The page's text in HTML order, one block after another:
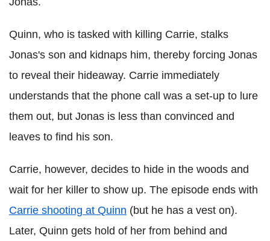
Quinn, who is tasked with killing Carrie, stalks
Jonas's son and kidnaps him, thereby forcing Jonas
to reveal their hideaway. Carrie immediately
understands that the phone call was a set-up to lure
them out, but Jonas is less than convinced and
leaves to find his son.
Carrie, however, decides to hide in the woods and
wait for her killer to show up. The episode ends with
Carrie shooting at Quinn (but he has a vest on).
Later, Quinn gets hold of her from behind and